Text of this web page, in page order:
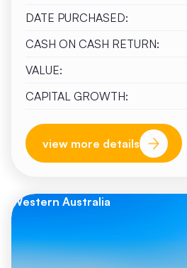
DATE PURCHASED:
CASH ON CASH RETURN:
VALUE:
CAPITAL GROWTH:
view more details
Western Australia